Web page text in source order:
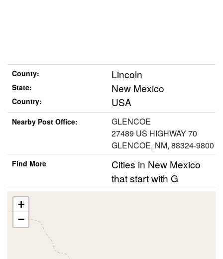
County: Lincoln
State: New Mexico
Country: USA
Nearby Post Office:
GLENCOE
27489 US HIGHWAY 70
GLENCOE, NM, 88324-9800
Find More
Cities in New Mexico
that start with G
+
−